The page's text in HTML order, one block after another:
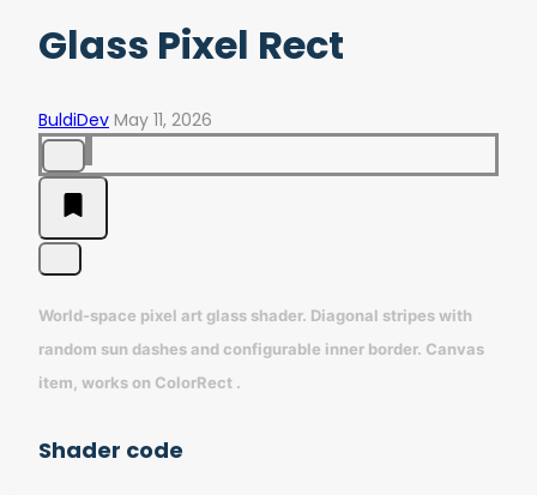
Glass Pixel Rect
BuldiDev May 11, 2026
World-space pixel art glass shader. Diagonal stripes with
random sun dashes and configurable inner border. Canvas
item, works on ColorRect .
Shader code